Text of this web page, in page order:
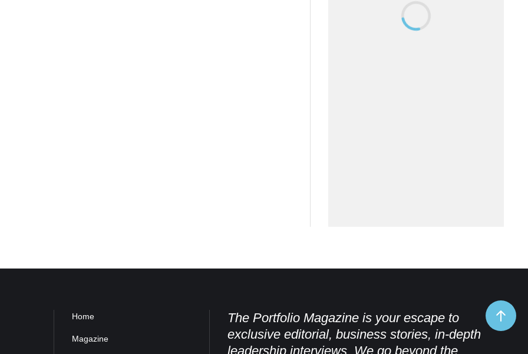
Home
Magazine
The Portfolio Magazine is your escape to
exclusive editorial, business stories, in-depth
leadership interviews. We go beyond the